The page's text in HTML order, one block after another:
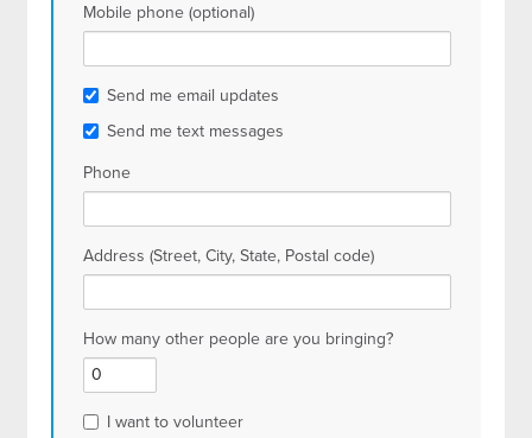
Mobile phone (optional)
Send me email updates
Send me text messages
Phone
Address (Street, City, State, Postal code)
How many other people are you bringing?
I want to volunteer